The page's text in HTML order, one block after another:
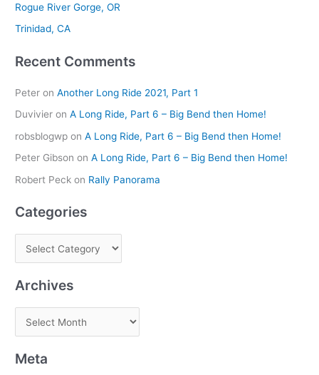
o
r
Rogue River Gorge, OR
Trinidad, CA
Recent Comments
Peter onAnother Long Ride 2021, Part 1
Duvivier onA Long Ride, Part 6 – Big Bend then Home!
robsblogwp onA Long Ride, Part 6 – Big Bend then Home!
Peter Gibson onA Long Ride, Part 6 – Big Bend then Home!
Robert Peck on Rally Panorama
Categories
Archives
Meta